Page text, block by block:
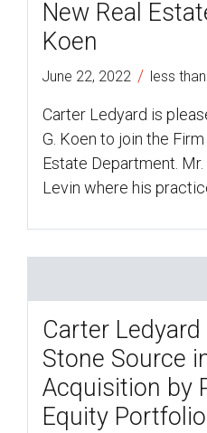
New Real
Koen
June 22, 2022 / less
Carter Ledyard is
G. Koen to join the
Estate Department.
Levin where his
Carter
Stone Source
Acquisition by
Equity